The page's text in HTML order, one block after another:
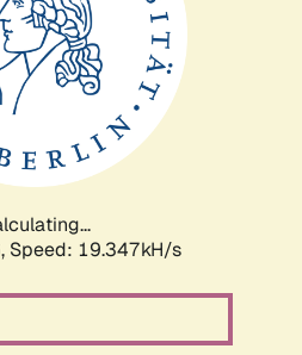
Speed: 19.347kH/s